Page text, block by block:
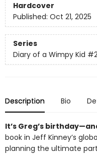
Hardcover
Published: Oct 21, 2025
Series
Diary of a Wimpy Kid
Description Bio
It’s Greg’s
book in Jeff Kinney’s
planning the ultimate